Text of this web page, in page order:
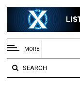
EXTENDED
MENU
About
Us
MORE
SEARCH